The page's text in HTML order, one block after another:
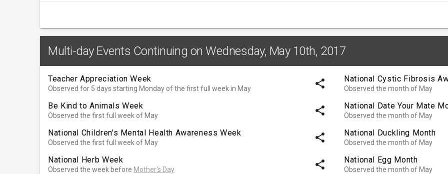
Multi-day Events Continuing on Wednesday, May 10th, 2017
Teacher Appreciation Week
Observed for 5 days starting Monday of the first full week in May share
Be Kind to Animals Week
Observed the first full week of May share
National Children's Mental Health Awareness Week
Observed the first full week of May share
National Herb Week
Observed the week before Mother's Day share
National Cystic Fibrosis
Observed the month of May
National Date Your Mate
Observed the month of May
National Duckling Month
Observed the month of May
National Egg Month
Observed the month of May